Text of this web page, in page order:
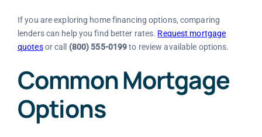
If you are exploring home financing options, comparing
lenders can help you find better rates. Request mortgage
quotesor call (800) 555-0199to review available options.
Common Mortgage
Options